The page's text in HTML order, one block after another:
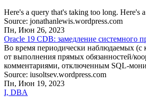
Here's a query that's taking too long. Here's
Source: jonathanlewis.wordpress.com
Пн, Июн 26, 2023
Oracle 19 CDB: замедление системного
Во время периодически наблюдаемых (с
от выполнения прямых обязанностей/
комментариями, отключенным SQL-
Source: iusoltsev.wordpress.com
Пн, Июн 19, 2023
I, DBA